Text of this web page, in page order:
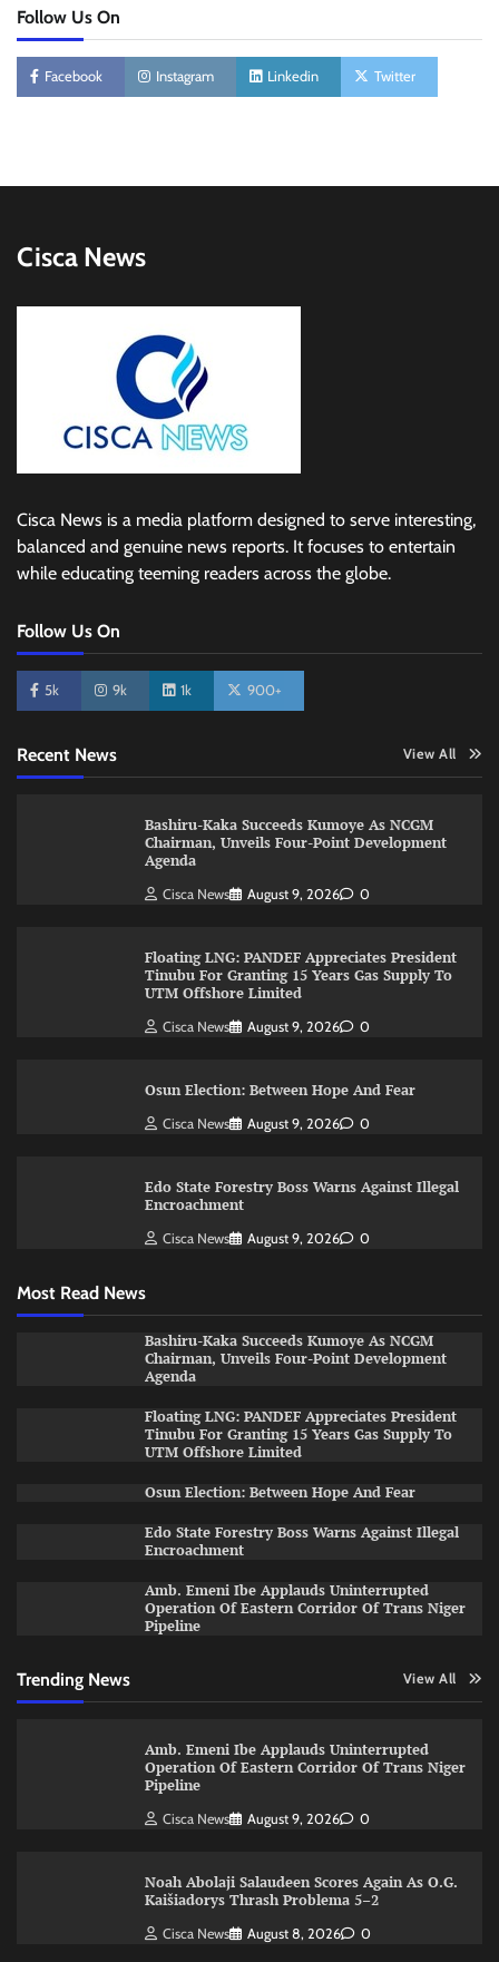
Follow Us On
Facebook Instagram Linkedin Twitter
Cisca News
Cisca News is a media platform designed to serve interesting,
balanced and genuine news reports. It focuses to entertain
while educating teeming readers across the globe.
Follow Us On
5k 9k 1k 900+
Recent News View All
Bashiru-Kaka Succeeds Kumoye As NCGM
Chairman, Unveils Four-Point Development
Agenda
Cisca News August 9, 2026 0
Floating LNG: PANDEF Appreciates President
Tinubu For Granting 15 Years Gas Supply To
UTM Offshore Limited
Cisca News August 9, 2026 0
Osun Election: Between Hope And Fear
Cisca News August 9, 2026 0
Edo State Forestry Boss Warns Against Illegal
Encroachment
Cisca News August 9, 2026 0
Most Read News
Bashiru-Kaka Succeeds Kumoye As NCGM
Chairman, Unveils Four-Point Development
Agenda
Floating LNG: PANDEF Appreciates President
Tinubu For Granting 15 Years Gas Supply To
UTM Offshore Limited
Osun Election: Between Hope And Fear
Edo State Forestry Boss Warns Against Illegal
Encroachment
Amb. Emeni Ibe Applauds Uninterrupted
Operation Of Eastern Corridor Of Trans Niger
Pipeline
Trending News View All
Amb. Emeni Ibe Applauds Uninterrupted
Operation Of Eastern Corridor Of Trans Niger
Pipeline
Cisca News August 9, 2026 0
Noah Abolaji Salaudeen Scores Again As O.G.
Kaišiadorys Thrash Problema 5–2
Cisca News August 8, 2026 0